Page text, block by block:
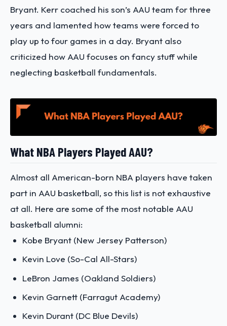
Bryant. Kerr coached his son’s AAU team for three
years and lamented how teams were forced to
play up to four games in a day. Bryant also
criticized how AAU focuses on fancy stuff while
neglecting basketball fundamentals.
What NBA Players Played AAU?
Almost all American-born NBA players have taken
part in AAU basketball, so this list is not exhaustive
at all. Here are some of the most notable AAU
basketball alumni:
Kobe Bryant (New Jersey Patterson)
Kevin Love (So-Cal All-Stars)
LeBron James (Oakland Soldiers)
Kevin Garnett (Farragut Academy)
Kevin Durant (DC Blue Devils)